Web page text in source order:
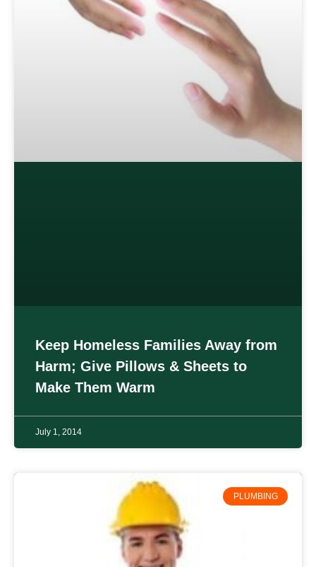
Keep Homeless Families Away from
Harm; Give Pillows & Sheets to
Make Them Warm
July 1, 2014
PLUMBING